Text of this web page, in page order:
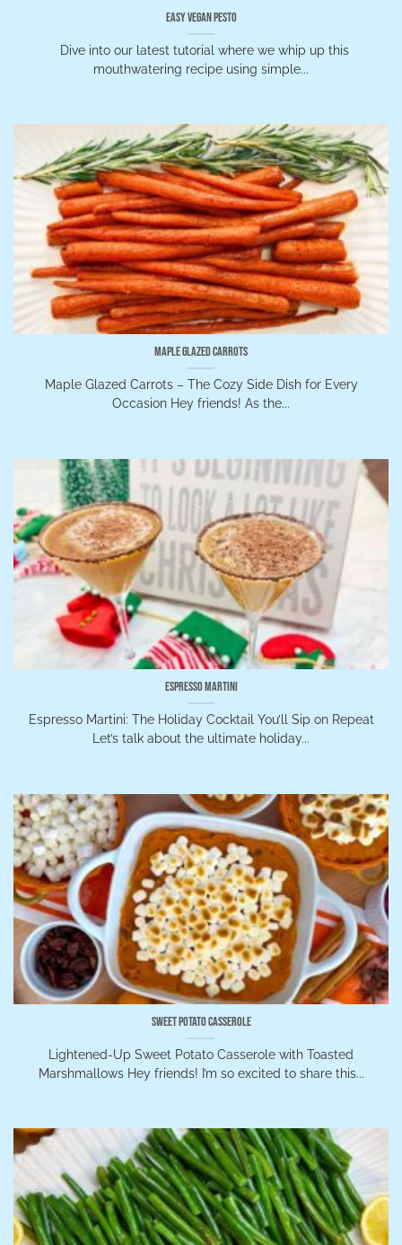
Easy Vegan Pesto
Dive into our latest tutorial where we whip up this
mouthwatering recipe using simple...
Maple Glazed Carrots
Maple Glazed Carrots – The Cozy Side Dish for Every
Occasion Hey friends! As the...
Espresso Martini
Espresso Martini: The Holiday Cocktail You’ll Sip on Repeat
Let’s talk about the ultimate holiday...
Sweet Potato Casserole
Lightened-Up Sweet Potato Casserole with Toasted
Marshmallows Hey friends! I’m so excited to share this...